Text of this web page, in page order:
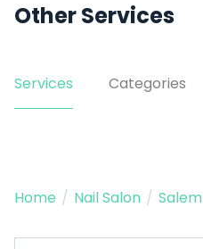
Other Services
Services Categories
Home / Nail Salon / Salem